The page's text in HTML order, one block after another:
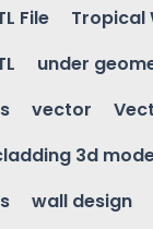
File
Tropical
under
vector
3d
wall design